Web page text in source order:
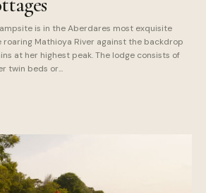
is in the Aberdares most exquisite
roaring Mathioya River against the backdrop
at her highest peak. The lodge consists of
twin beds or...